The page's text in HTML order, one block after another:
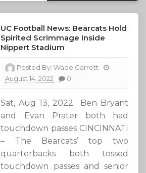
UC Football News: Bearcats Hold
Spirited Scrimmage Inside
Nippert Stadium
Posted By:Wade Garrett
August 14, 2022
0
Sat, Aug 13, 2022 Ben Bryant
and Evan Prater both had
touchdown passes CINCINNATI
– The Bearcats’ top two
quarterbacks both tossed
touchdown passes and senior